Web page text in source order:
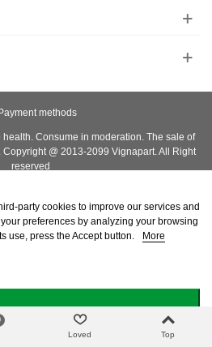
party cookies to improve our services and
preferences by analyzing your browsing
use, press the Accept button.
More
ACCEPT
Consume in moderation. The sale of
@ 2013-2099 Vignapart. All Right
reserved
Loved Top